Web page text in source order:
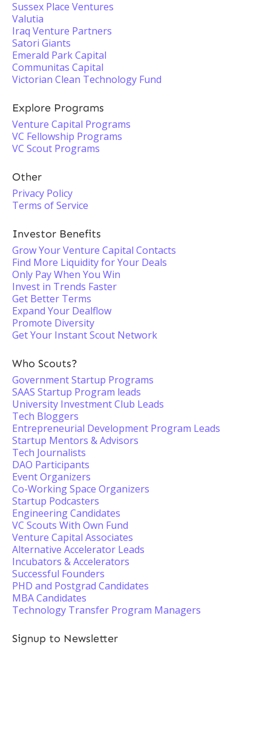
Sussex Place Ventures
Valutia
Iraq Venture Partners
Satori Giants
Emerald Park Capital
Communitas Capital
Victorian Clean Technology Fund
Explore Programs
Venture Capital Programs
VC Fellowship Programs
VC Scout Programs
Other
Privacy Policy
Terms of Service
Investor Benefits
Grow Your Venture Capital Contacts
Find More Liquidity for Your Deals
Only Pay When You Win
Invest in Trends Faster
Get Better Terms
Expand Your Dealflow
Promote Diversity
Get Your Instant Scout Network
Who Scouts?
Government Startup Programs
SAAS Startup Program leads
University Investment Club Leads
Tech Bloggers
Entrepreneurial Development Program Leads
Startup Mentors & Advisors
Tech Journalists
DAO Participants
Event Organizers
Co-Working Space Organizers
Startup Podcasters
Engineering Candidates
VC Scouts With Own Fund
Venture Capital Associates
Alternative Accelerator Leads
Incubators & Accelerators
Successful Founders
PHD and Postgrad Candidates
MBA Candidates
Technology Transfer Program Managers
Signup to Newsletter